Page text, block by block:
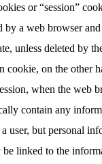
or “session”
by a web browser
unless deleted by
cookie, on the other
when the web
contain any
user, but personal
be linked to the